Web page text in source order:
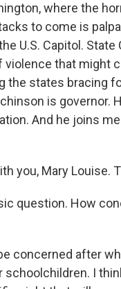
where the
to come is
U.S. Capitol.
that might
the states bracing
is governor.
And he joins
you, Mary Louise.
question. How
concerned after
I